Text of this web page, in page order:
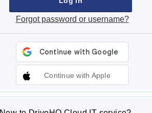
Forgot password or username?
Continue with Apple